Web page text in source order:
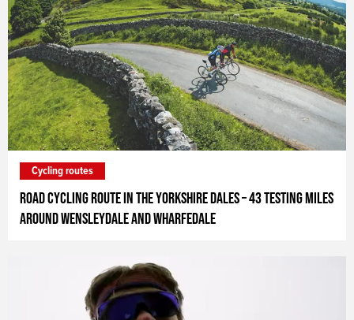
Road cycling route in the Yorkshire Dales – 43 testing miles
around Wensleydale and Wharfedale
Cycling routes